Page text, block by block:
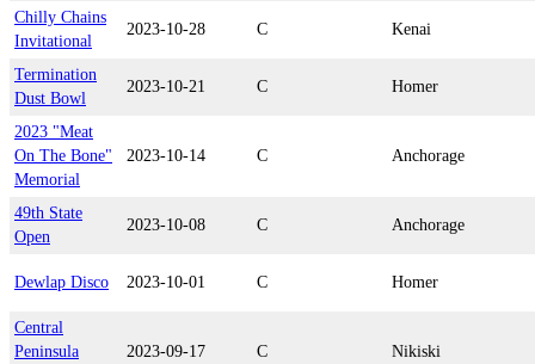
Chilly Chains
Invitational
2023-10-28 C Kenai
Termination
Dust Bowl
2023-10-21 C Homer
2023 "Meat
On The Bone"
Memorial
2023-10-14 C Anchorage
49th State
Open
2023-10-08 C Anchorage
Dewlap Disco 2023-10-01 C Homer
Central
Peninsula
2023-09-17 C Nikiski